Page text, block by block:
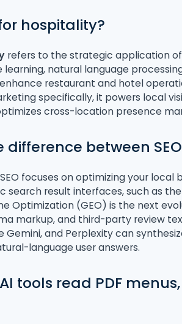
hospitality?
refers to the strategic application
learning, natural language
restaurant and hotel
specifically, it powers local
cross-location presence
difference between
focuses on optimizing your local
search result interfaces, such as
Optimization (GEO) is the next
markup, and third-party review
Gemini, and Perplexity can
language user answers.
tools read PDF